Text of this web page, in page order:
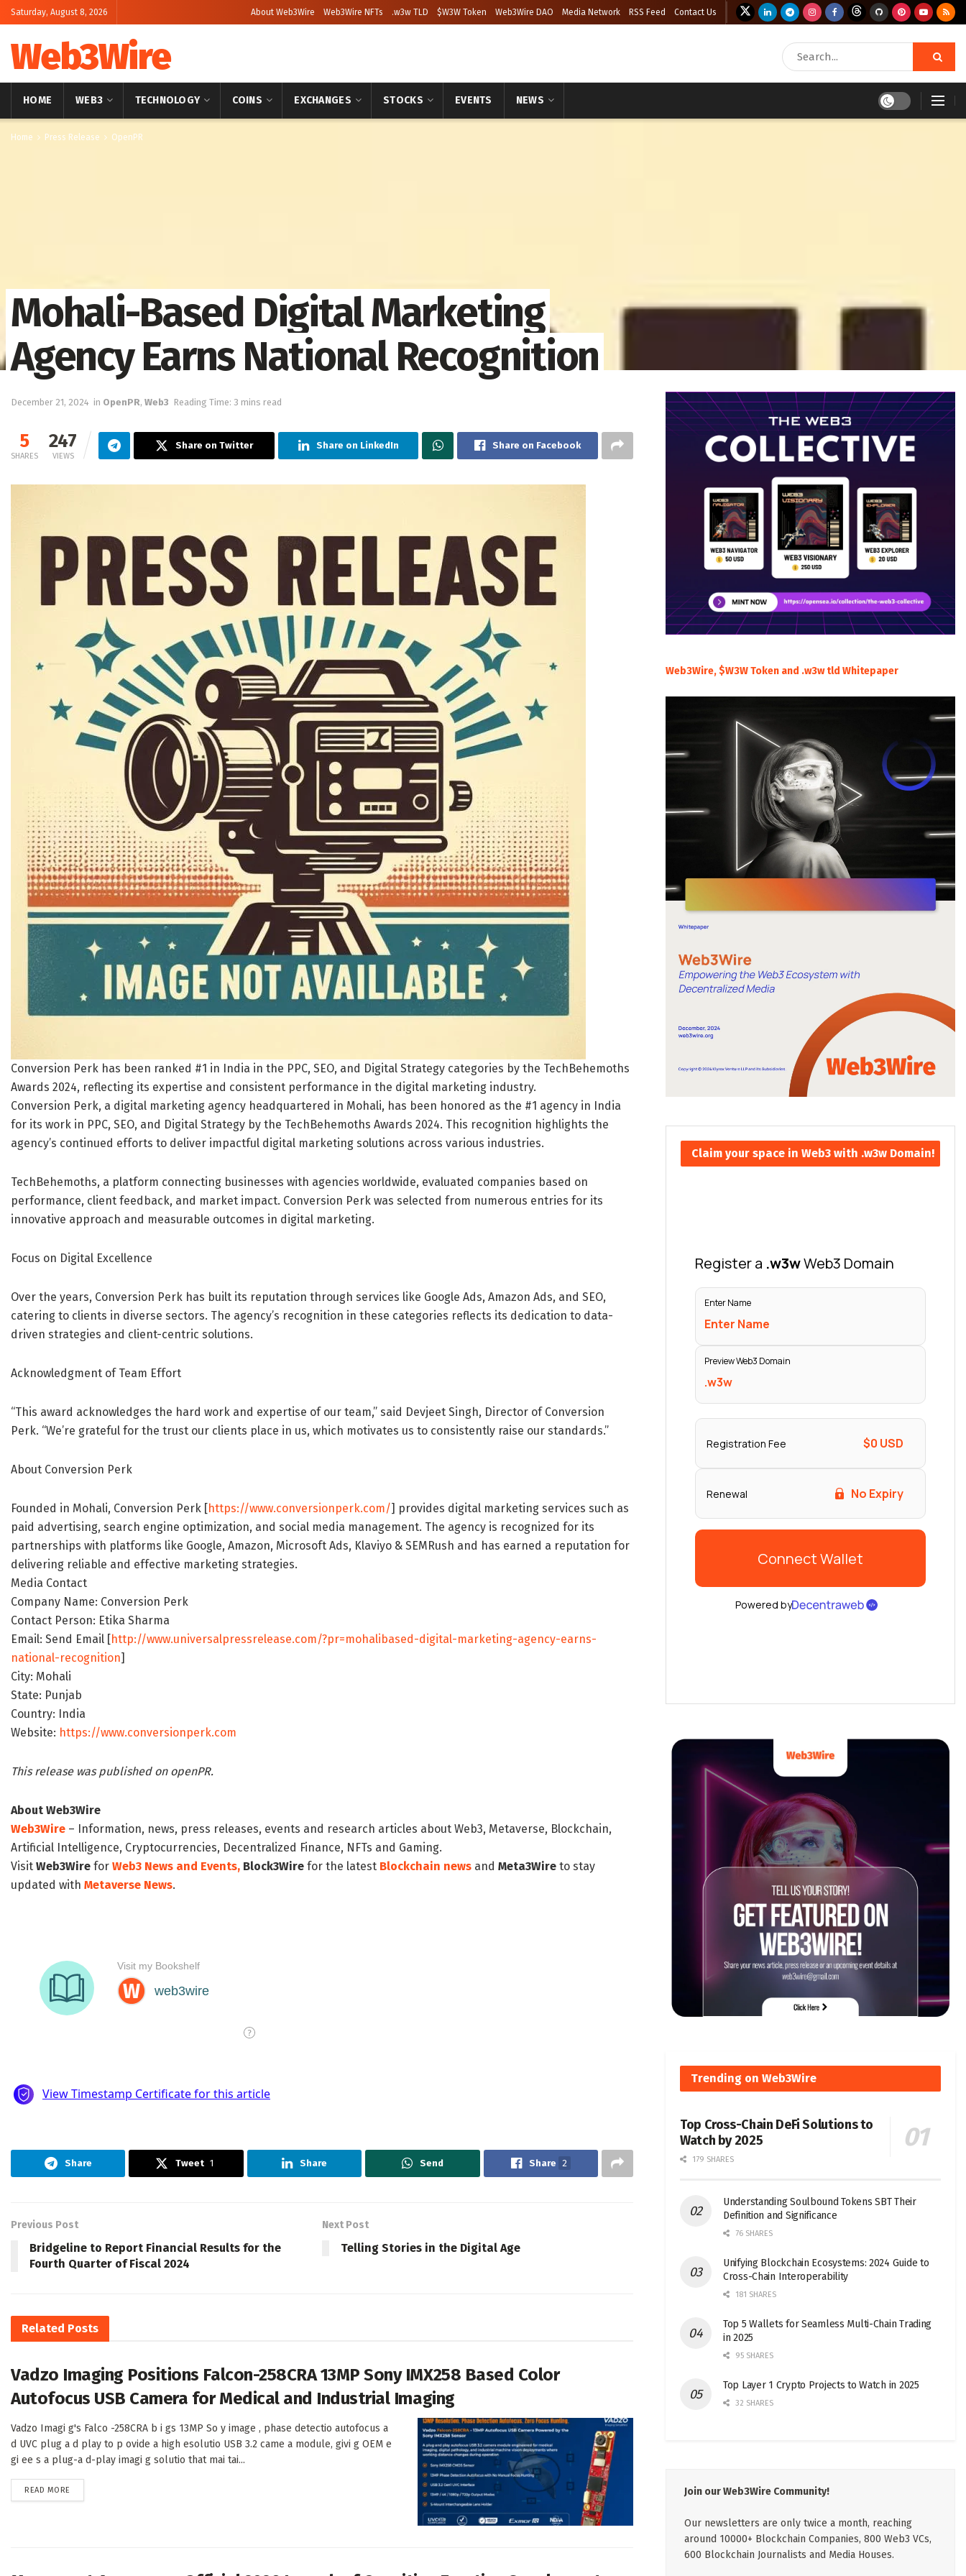
Saturday, August 8, 2026 About Web3Wire Web3Wire NFTs .w3w TLD $W3W Token Web3Wire DAO Media Network RSS Feed Contact Us
Web3Wire
HOME WEB3 TECHNOLOGY COINS EXCHANGES STOCKS EVENTS NEWS
Home Press Release OpenPR
Mohali-Based Digital Marketing
Agency Earns National Recognition
December 21, 2024 in OpenPR, Web3 Reading Time: 3 mins read
5
SHARES
247
VIEWS
Share on Twitter Share on LinkedIn Share on Facebook
Conversion Perk has been ranked #1 in India in the PPC, SEO, and Digital Strategy categories by the TechBehemoths
Awards 2024, reflecting its expertise and consistent performance in the digital marketing industry.
Conversion Perk, a digital marketing agency headquartered in Mohali, has been honored as the #1 agency in India
for its work in PPC, SEO, and Digital Strategy by the TechBehemoths Awards 2024. This recognition highlights the
agency’s continued efforts to deliver impactful digital marketing solutions across various industries.
TechBehemoths, a platform connecting businesses with agencies worldwide, evaluated companies based on
performance, client feedback, and market impact. Conversion Perk was selected from numerous entries for its
innovative approach and measurable outcomes in digital marketing.
Focus on Digital Excellence
Over the years, Conversion Perk has built its reputation through services like Google Ads, Amazon Ads, and SEO,
catering to clients in diverse sectors. The agency’s recognition in these categories reflects its dedication to data-
driven strategies and client-centric solutions.
Acknowledgment of Team Effort
“This award acknowledges the hard work and expertise of our team,” said Devjeet Singh, Director of Conversion
Perk. “We’re grateful for the trust our clients place in us, which motivates us to consistently raise our standards.”
About Conversion Perk
Founded in Mohali, Conversion Perk [ https://www.conversionperk.com/] provides digital marketing services such as
paid advertising, search engine optimization, and social media management. The agency is recognized for its
partnerships with platforms like Google, Amazon, Microsoft Ads, Klaviyo & SEMRush and has earned a reputation for
delivering reliable and effective marketing strategies.
Media Contact
Company Name: Conversion Perk
Contact Person: Etika Sharma
Email: Send Email [ http://www.universalpressrelease.com/?pr=mohalibased-digital-marketing-agency-earns-
national-recognition]
City: Mohali
State: Punjab
Country: India
Website: https://www.conversionperk.com
This release was published on openPR.
About Web3Wire
Web3Wire – Information, news, press releases, events and research articles about Web3, Metaverse, Blockchain,
Artificial Intelligence, Cryptocurrencies, Decentralized Finance, NFTs and Gaming.
Visit Web3Wire for Web3 News and Events, Block3Wire for the latest Blockchain news and Meta3Wire to stay
updated with Metaverse News.
Share Tweet 1 Share Send Share 2
Previous Post
Bridgeline to Report Financial Results for the
Fourth Quarter of Fiscal 2024
Next Post
Telling Stories in the Digital Age
Related Posts
Vadzo Imaging Positions Falcon-258CRA 13MP Sony IMX258 Based Color
Autofocus USB Camera for Medical and Industrial Imaging
Vadzo Imagi g's Falco -258CRA b i gs 13MP So y image , phase detectio autofocus a
d UVC plug a d play to p ovide a high esolutio USB 3.2 came a module, givi g OEM e
gi ee s a plug-a d-play imagi g solutio that mai tai...
READ MORE
Web3Wire, $W3W Token and .w3w tld Whitepaper
Claim your space in Web3 with .w3w Domain!
Trending on Web3Wire
Top Cross-Chain DeFi Solutions to
Watch by 2025
179 SHARES
Understanding Soulbound Tokens SBT Their
Definition and Significance
76 SHARES
Unifying Blockchain Ecosystems: 2024 Guide to
Cross-Chain Interoperability
181 SHARES
Top 5 Wallets for Seamless Multi-Chain Trading
in 2025
95 SHARES
Top Layer 1 Crypto Projects to Watch in 2025
32 SHARES
Join our Web3Wire Community!
Our newsletters are only twice a month, reaching
around 10000+ Blockchain Companies, 800 Web3 VCs,
600 Blockchain Journalists and Media Houses.